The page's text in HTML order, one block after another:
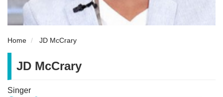
Home JD McCrary
JD McCrary
Singer